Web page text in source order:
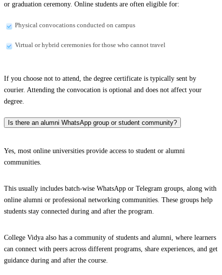
or graduation ceremony. Online students are often eligible for:
Physical convocations conducted on campus
Virtual or hybrid ceremonies for those who cannot travel
If you choose not to attend, the degree certificate is typically sent by
courier. Attending the convocation is optional and does not affect your
degree.
Is there an alumni WhatsApp group or student community?
Yes, most online universities provide access to student or alumni
communities.
This usually includes batch-wise WhatsApp or Telegram groups, along with
online alumni or professional networking communities. These groups help
students stay connected during and after the program.
College Vidya also has a community of students and alumni, where learners
can connect with peers across different programs, share experiences, and get
guidance during and after the course.